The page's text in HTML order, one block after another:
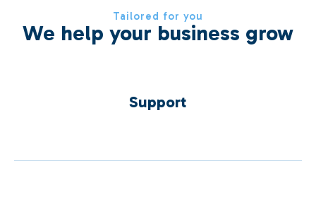
Tailored for you
We help your business grow
Support